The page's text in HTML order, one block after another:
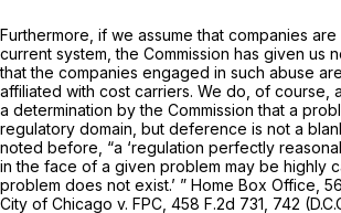
Furthermore, if we assume that companies are
current system, the Commission has given us
that the companies engaged in such abuse
affiliated with cost carriers. We do, of course,
a determination by the Commission that a
regulatory domain, but deference is not a
noted before, “a ‘regulation perfectly
in the face of a given problem may be highly
problem does not exist.’ ” Home Box Office,
City of Chicago v. FPC, 458 F.2d 731 , 742